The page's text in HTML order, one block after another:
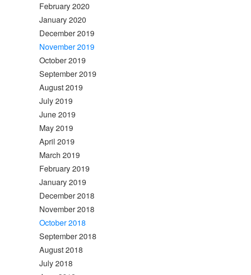
February 2020
January 2020
December 2019
November 2019
October 2019
September 2019
August 2019
July 2019
June 2019
May 2019
April 2019
March 2019
February 2019
January 2019
December 2018
November 2018
October 2018
September 2018
August 2018
July 2018